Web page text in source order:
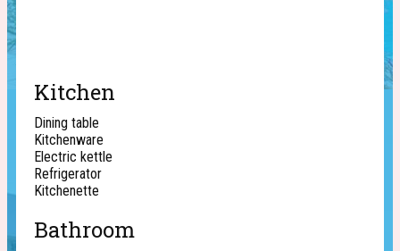
Kitchen
Dining table
Kitchenware
Electric kettle
Refrigerator
Kitchenette
Bathroom